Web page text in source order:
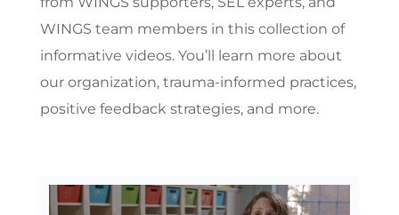
WINGS team members in this collection of
informative videos. You’ll learn more about
our organization, trauma-informed practices,
positive feedback strategies, and more.